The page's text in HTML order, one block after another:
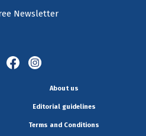
Newsletter
About us
Editorial guidelines
Terms and Conditions